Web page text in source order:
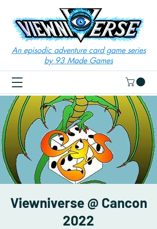
An episodic adventure card game series
by 93 Made Games
Viewniverse @ Cancon
2022